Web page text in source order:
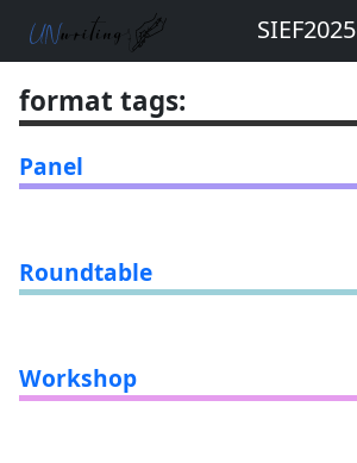
SIEF2025
format tags:
Panel
Roundtable
Workshop